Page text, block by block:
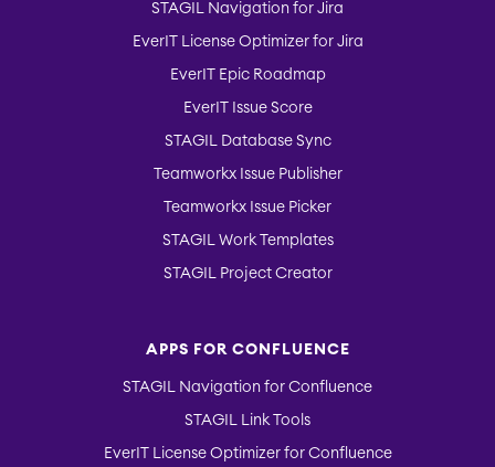
STAGIL Navigation for Jira
EverIT License Optimizer for Jira
EverIT Epic Roadmap
EverIT Issue Score
STAGIL Database Sync
Teamworkx Issue Publisher
Teamworkx Issue Picker
STAGIL Work Templates
STAGIL Project Creator
APPS FOR CONFLUENCE
STAGIL Navigation for Confluence
STAGIL Link Tools
EverIT License Optimizer for Confluence